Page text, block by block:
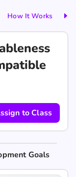
How It Works
to Class
Goals